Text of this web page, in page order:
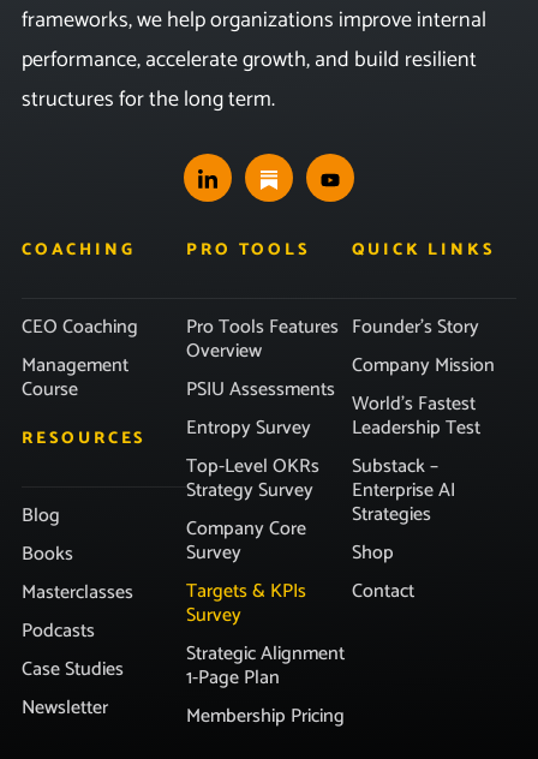
frameworks, we help organizations improve internal
performance, accelerate growth, and build resilient
structures for the long term.
COACHING
CEO Coaching
Management
Course
RESOURCES
Blog
Books
Masterclasses
Podcasts
Case Studies
Newsletter
PRO TOOLS
Pro Tools Features
Overview
PSIU Assessments
Entropy Survey
Top-Level OKRs
Strategy Survey
Company Core
Survey
Targets & KPIs
Survey
Strategic Alignment
1-Page Plan
Membership Pricing
QUICK LINKS
Founder’s Story
Company Mission
World’s Fastest
Leadership Test
Substack –
Enterprise AI
Strategies
Shop
Contact